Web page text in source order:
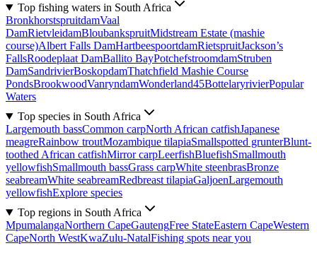
Top fishing waters in South Africa
BronkhorstspruitdamVaal
DamRietvleidamBloubankspruitMidstream Estate (mashie
course)Albert Falls DamHartbeespoortdamRietspruitJackson’s
FallsRoodeplaat DamBallito BayPotchefstroomdamStruben
DamSandrivierBoskopdamThatchfield Mashie Course
PondsBrookwoodVanryndamWonderland45BottelaryrivierPopular
Waters
Top species in South Africa
Largemouth bassCommon carpNorth African catfishJapanese
meagreRainbow troutMozambique tilapiaSmallspotted grunterBlunt-
toothed African catfishMirror carpLeerfishBluefishSmallmouth
yellowfishSmallmouth bassGrass carpWhite steenbrasBronze
seabreamWhite seabreamRedbreast tilapiaGaljoenLargemouth
yellowfishExplore species
Top regions in South Africa
MpumalangaNorthern CapeGautengFree StateEastern CapeWestern
CapeNorth WestKwaZulu-NatalFishing spots near you